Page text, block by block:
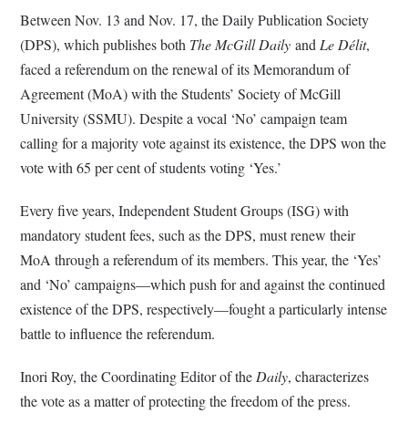
Between Nov. 13 and Nov. 17, the Daily Publication Society
(DPS), which publishes both The McGill Daily andLe Délit,
faced a referendum on the renewal of its Memorandum of
Agreement (MoA) with the Students’ Society of McGill
University (SSMU). Despite a vocal ‘No’ campaign team
calling for a majority vote against its existence, the DPS won the
vote with 65 per cent of students voting ‘Yes.’
Every five years, Independent Student Groups (ISG) with
mandatory student fees, such as the DPS, must renew their
MoA through a referendum of its members. This year, the ‘Yes’
and ‘No’ campaigns—which push for and against the continued
existence of the DPS, respectively—fought a particularly intense
battle to influence the referendum.
Inori Roy, the Coordinating Editor of theDaily, characterizes
the vote as a matter of protecting the freedom of the press.